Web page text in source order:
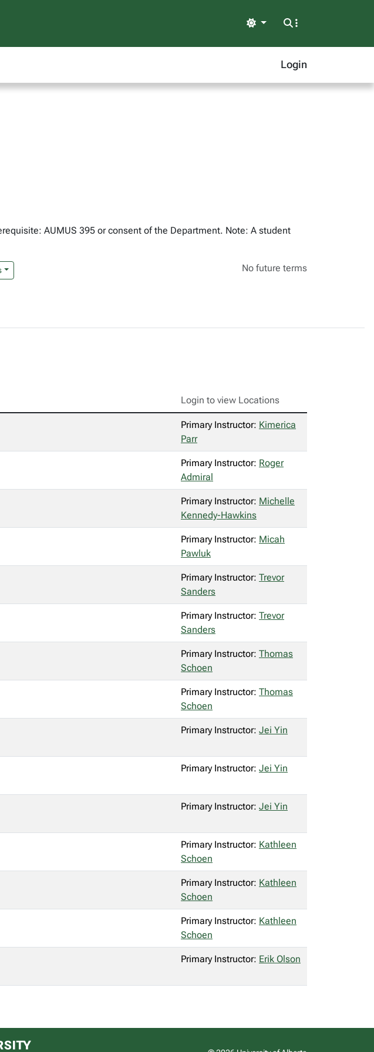
Light
Login
AUMUS 395 or consent of the Department. Note: A student
No future terms
Login to view Locations
Primary Instructor: Kimerica
Parr
Primary Instructor: Roger
Admiral
Primary Instructor: Michelle
Kennedy-Hawkins
Primary Instructor: Micah
Pawluk
Primary Instructor: Trevor
Sanders
Primary Instructor: Trevor
Sanders
Primary Instructor: Thomas
Schoen
Primary Instructor: Thomas
Schoen
Primary Instructor: Jei Yin
Primary Instructor: Jei Yin
Primary Instructor: Jei Yin
Primary Instructor: Kathleen
Schoen
Primary Instructor: Kathleen
Schoen
Primary Instructor: Kathleen
Schoen
Primary Instructor: Erik Olson
of Alberta logo